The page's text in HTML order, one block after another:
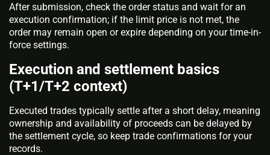
After submission, check the order status and wait for an
execution confirmation; if the limit price is not met, the
order may remain open or expire depending on your time-in-
force settings.
Execution and settlement basics
(T+1/T+2 context)
Executed trades typically settle after a short delay, meaning
ownership and availability of proceeds can be delayed by
the settlement cycle, so keep trade confirmations for your
records.